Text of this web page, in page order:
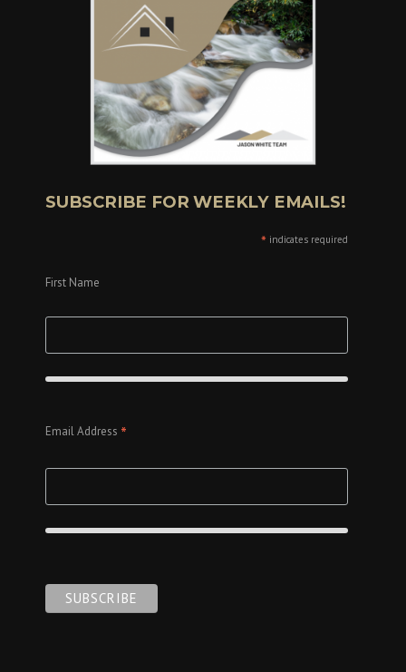
SUBSCRIBE FOR WEEKLY EMAILS!
* indicates required
First Name
Email Address *